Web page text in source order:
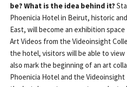
be? What is the idea behind it?
Phoenicia Hotel in Beirut, historic
East, will become an exhibition
Art Videos from the Videoinsight
the hotel, visitors will be able to
also mark the beginning of an art
Phoenicia Hotel and the